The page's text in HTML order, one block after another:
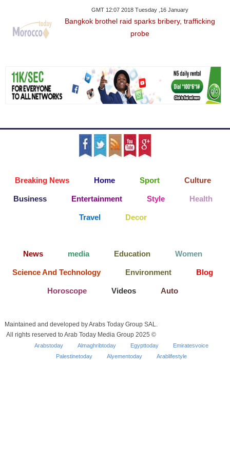
GMT 12:07 2018 Tuesday ,16 January
Bangkok brothel raid sparks bribery, trafficking
probe
Breaking News Home Sport Culture
Business Entertainment Style Health
Travel Decor
News media Education Women
Science And Technology Environment Blog
Horoscope Videos Auto
Maintained and developed by Arabs Today Group SAL.
All rights reserved to Arab Today Media Group 2025 ©
Arabstoday Almaghribtoday Egypttoday
Emiratesvoice
Palestinetoday
Alyementoday Arablifestyle